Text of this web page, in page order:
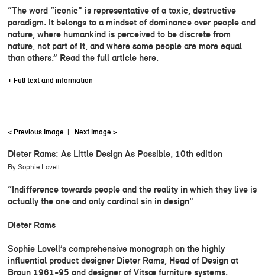
“The word “iconic” is representative of a toxic, destructive
paradigm. It belongs to a mindset of dominance over people and
nature, where humankind is perceived to be discrete from
nature, not part of it, and where some people are more equal
than others.” Read the full article here.
+ Full text and information
< Previous Image | Next Image >
Dieter Rams: As Little Design As Possible, 10th edition
By Sophie Lovell
“Indifference towards people and the reality in which they live is
actually the one and only cardinal sin in design”
Dieter Rams
Sophie Lovell’s comprehensive monograph on the highly
influential product designer Dieter Rams, Head of Design at
Braun 1961-95 and designer of Vitsœ furniture systems.